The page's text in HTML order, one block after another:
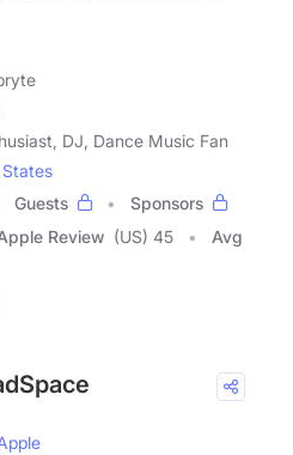
DJ, Dance Music Fan
Guests
Sponsors
Review (US) 45
Avg